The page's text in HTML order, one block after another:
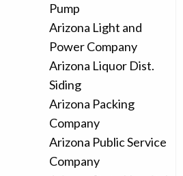
Pump
Arizona Light and
Power Company
Arizona Liquor Dist.
Siding
Arizona Packing
Company
Arizona Public Service
Company